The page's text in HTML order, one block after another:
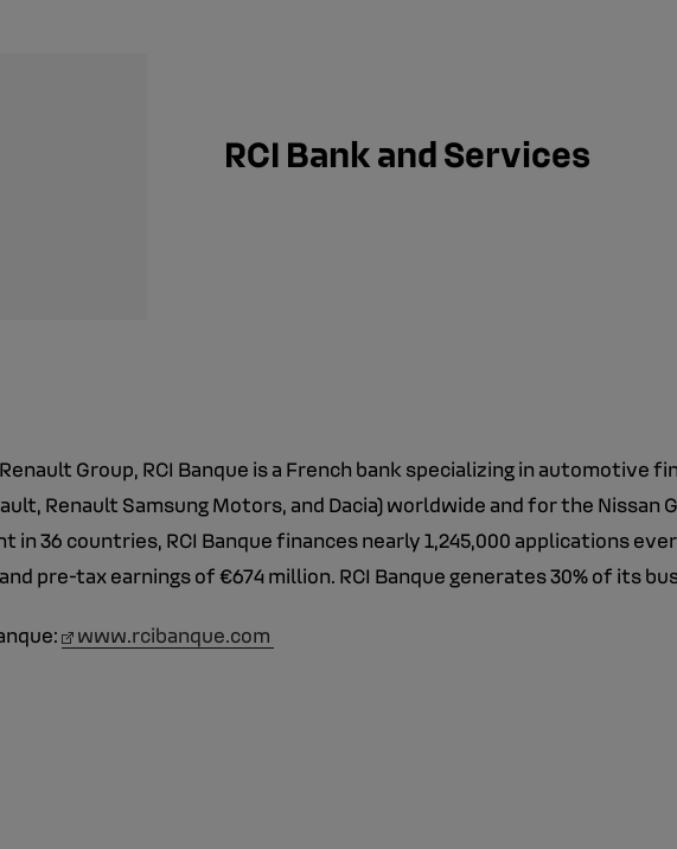
RCI Bank and Services
Group, RCI Banque is a French bank specializing in automotive
Renault Samsung Motors, and Dacia) worldwide and for the Nissan
in 36 countries, RCI Banque finances nearly 1,245,000 applications
pre-tax earnings of €674 million. RCI Banque generates 30% of its
www.rcibanque.com